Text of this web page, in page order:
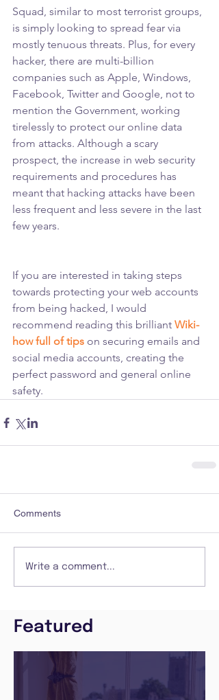
Squad, similar to most terrorist groups,
is simply looking to spread fear via
mostly tenuous threats. Plus, for every
hacker, there are multi-billion
companies such as Apple, Windows,
Facebook, Twitter and Google, not to
mention the Government, working
tirelessly to protect our online data
from attacks. Although a scary
prospect, the increase in web security
requirements and procedures has
meant that hacking attacks have been
less frequent and less severe in the last
few years.
If you are interested in taking steps
towards protecting your web accounts
from being hacked, I would
recommend reading this brilliant Wiki-
how full of tips on securing emails and
social media accounts, creating the
perfect password and general online
safety.
Comments
Write a comment...
Featured